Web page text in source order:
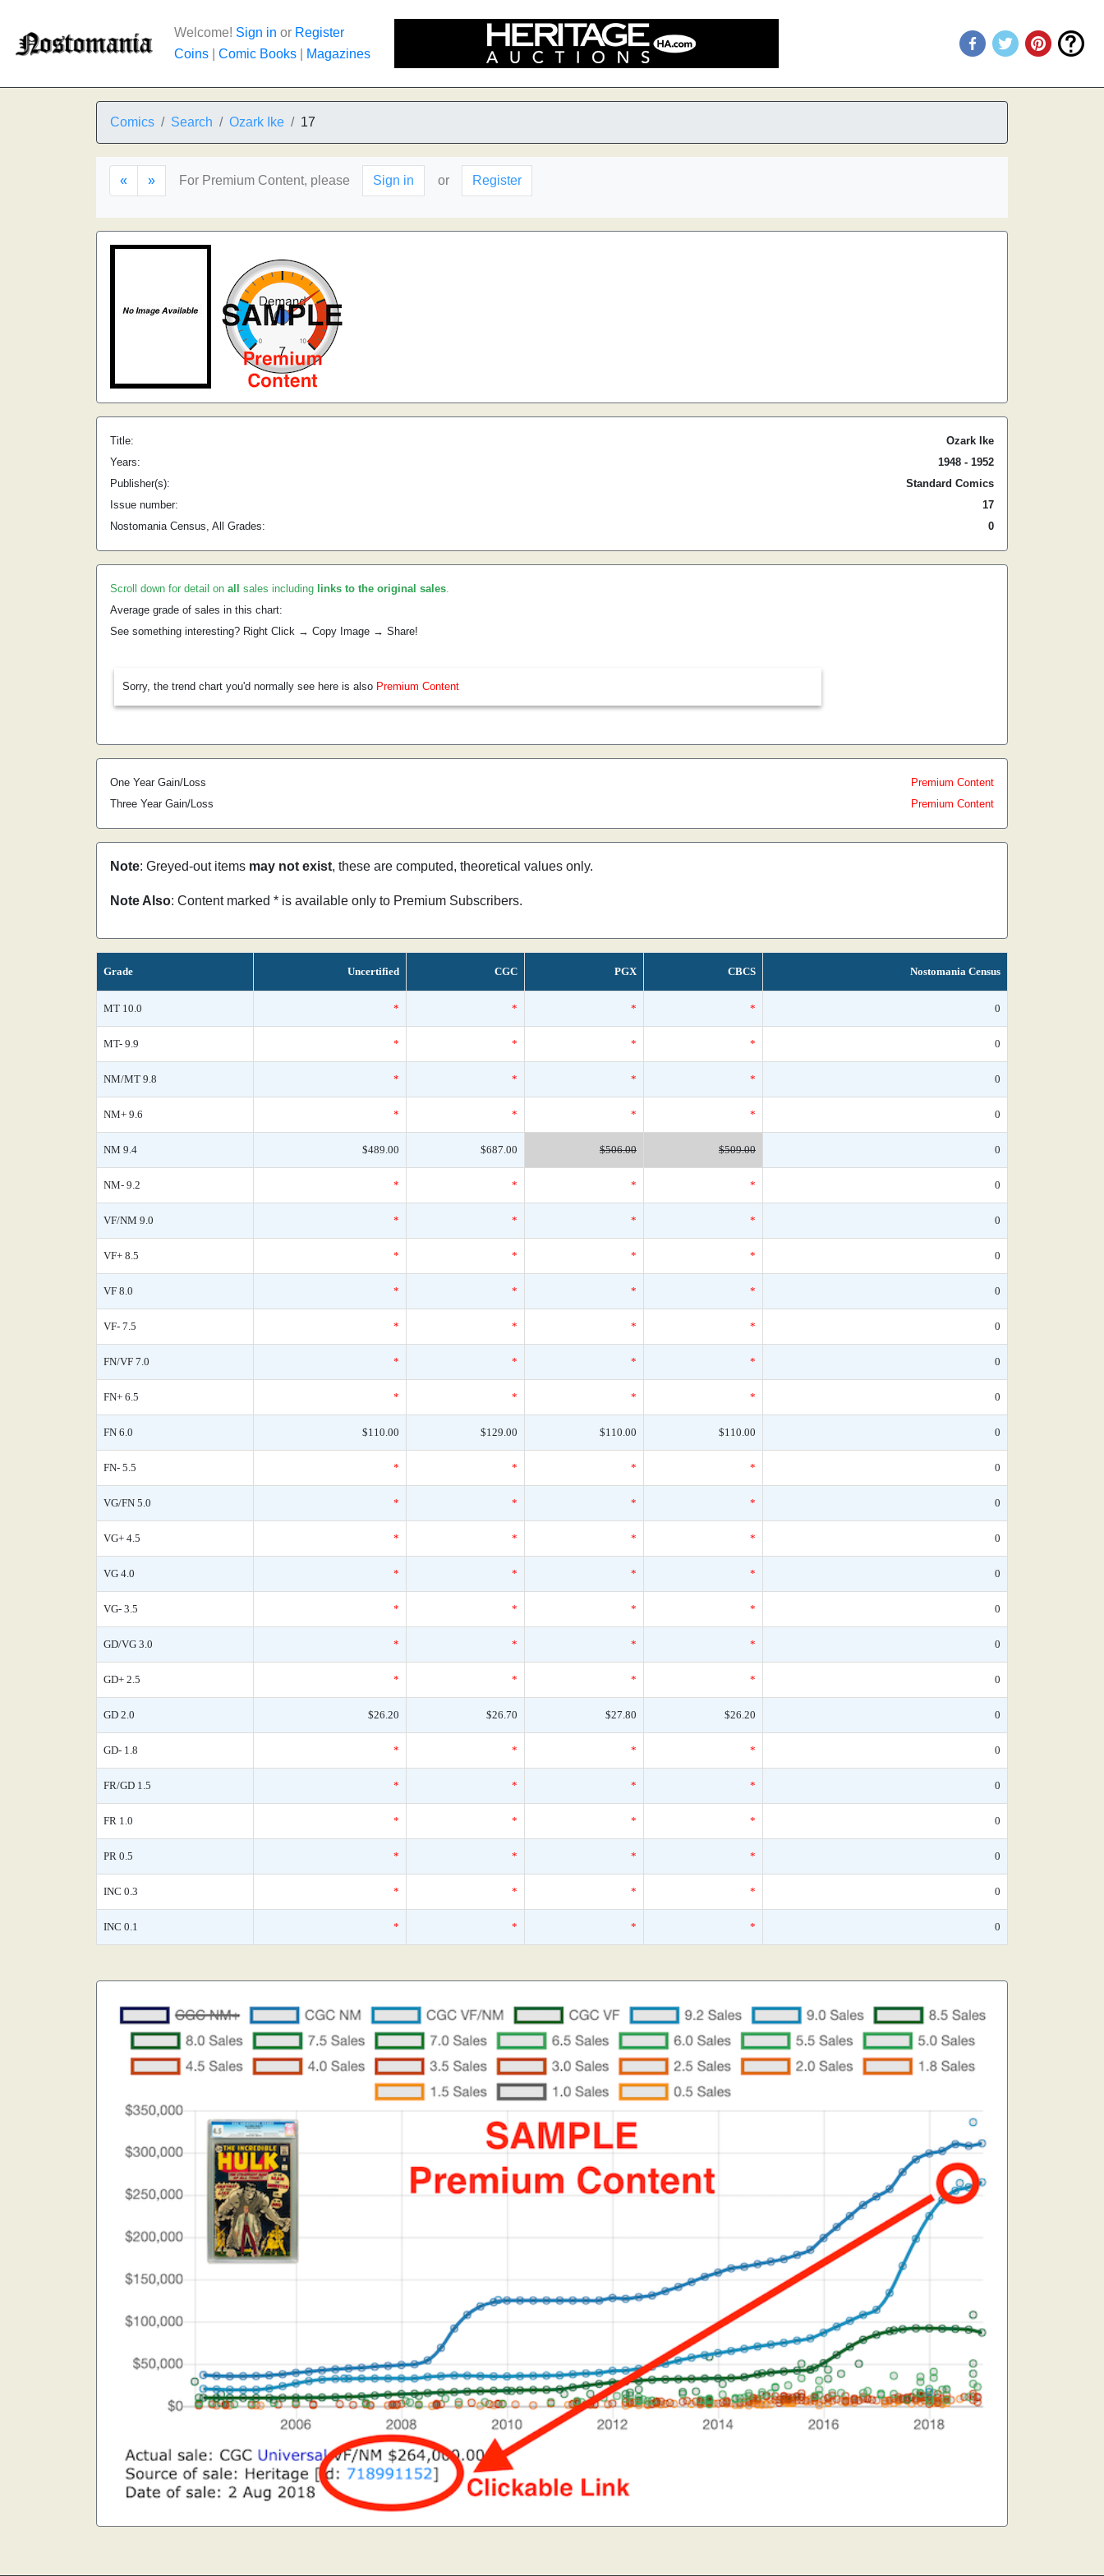
Welcome! Sign in or Register
Coins
Comic Books Magazines
Comics Search Ozark Ike 17
« » For Premium Content, please Sign in or Register
Title:
Ozark Ike
Years:
1948 - 1952
Publisher(s):
Standard Comics
Issue number:
17
Nostomania Census, All Grades:
0
Scroll down for detail on all sales including links to the original sales.
Average grade of sales in this chart:
See something interesting? Right Click → Copy Image → Share!
Sorry, the trend chart you'd normally see here is also Premium Content
One Year Gain/Loss
Premium Content
Three Year Gain/Loss
Premium Content
Note: Greyed-out items may not exist, these are computed, theoretical values only.
Note Also: Content marked * is available only to Premium Subscribers.
Grade Uncertified CGC PGX CBCS Nostomania Census
MT 10.0 * * * * 0
MT- 9.9 * * * * 0
NM/MT 9.8 * * * * 0
NM+ 9.6 * * * * 0
NM 9.4 $489.00 $687.00 $506.00 $509.00 0
NM- 9.2 * * * * 0
VF/NM 9.0 * * * * 0
VF+ 8.5 * * * * 0
VF 8.0 * * * * 0
VF- 7.5 * * * * 0
FN/VF 7.0 * * * * 0
FN+ 6.5 * * * * 0
FN 6.0 $110.00 $129.00 $110.00 $110.00 0
FN- 5.5 * * * * 0
VG/FN 5.0 * * * * 0
VG+ 4.5 * * * * 0
VG 4.0 * * * * 0
VG- 3.5 * * * * 0
GD/VG 3.0 * * * * 0
GD+ 2.5 * * * * 0
GD 2.0 $26.20 $26.70 $27.80 $26.20 0
GD- 1.8 * * * * 0
FR/GD 1.5 * * * * 0
FR 1.0 * * * * 0
PR 0.5 * * * * 0
INC 0.3 * * * * 0
INC 0.1 * * * * 0